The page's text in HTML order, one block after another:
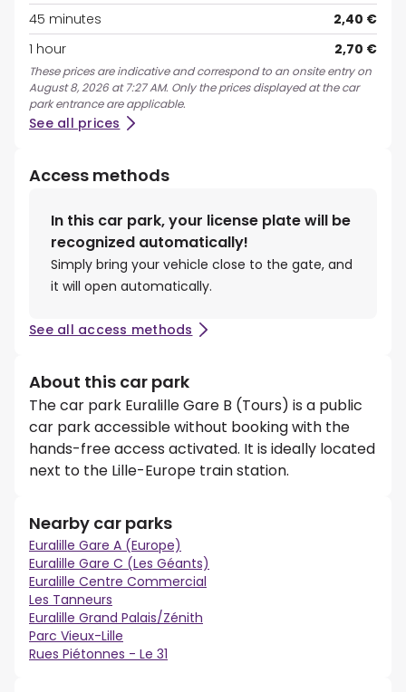
45 minutes
2,40 €
1 hour
2,70 €
These prices are indicative and correspond to an onsite entry on
August 8, 2026 at 7:27 AM. Only the prices displayed at the car
park entrance are applicable.
See all prices
Access methods
In this car park, your license plate will be
recognized automatically!
Simply bring your vehicle close to the gate, and
it will open automatically.
See all access methods
About this car park
The car park Euralille Gare B (Tours) is a public
car park accessible without booking with the
hands-free access activated. It is ideally located
next to the Lille-Europe train station.
Nearby car parks
Euralille Gare A (Europe)
Euralille Gare C (Les Géants)
Euralille Centre Commercial
Les Tanneurs
Euralille Grand Palais/Zénith
Parc Vieux-Lille
Rues Piétonnes - Le 31